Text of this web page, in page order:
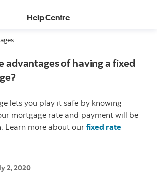
Help Centre
advantages of having a fixed
lets you play it safe by knowing
mortgage rate and payment will be
Learn more about our fixed rate
2, 2020